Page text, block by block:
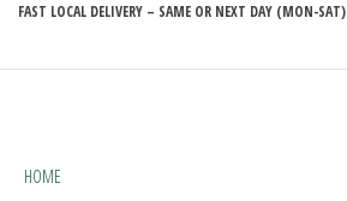
FAST LOCAL DELIVERY – SAME OR NEXT DAY (MON-SAT)
HOME